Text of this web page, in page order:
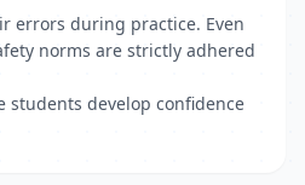
errors during practice. Even
norms are strictly adhered
develop confidence